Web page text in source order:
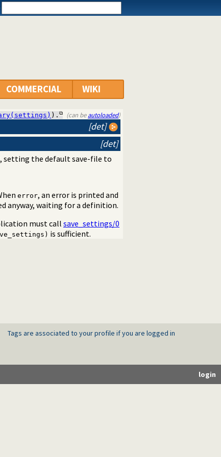
COMMERCIAL WIKI
). (can beautoloaded)
[det]
[det]
setting the default save-file to
error, an error is printed and
anyway, waiting for a definition.
must call save_settings/0
is sufficient.
Tags are associated to your profile if you are logged in
login